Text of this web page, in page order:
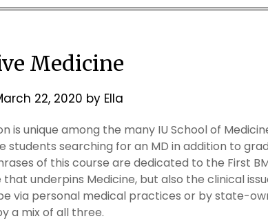
Medicine
22, 2020 by Ella
is unique among the many IU School of
searching for an MD in addition to
of this course are dedicated to the First
underpins Medicine, but also the clinical
via personal medical practices or by state-
a mix of all three.